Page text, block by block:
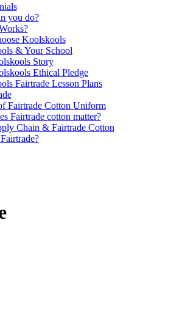
you do?
Koolskools
& Your School
Story
Ethical Pledge
Fairtrade Lesson Plans
Fairtrade Cotton Uniform
Fairtrade cotton matter?
Chain & Fairtrade Cotton